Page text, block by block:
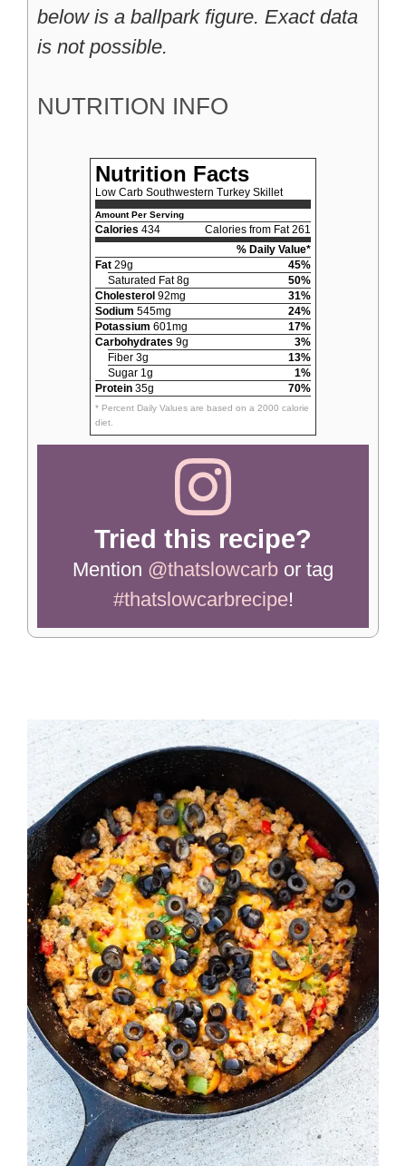
below is a ballpark figure. Exact data
is not possible.
NUTRITION INFO
Nutrition Facts
Low Carb Southwestern Turkey Skillet
Amount Per Serving
Calories 434
Calories from Fat 261
% Daily Value*
Fat 29g
45%
Saturated Fat 8g
50%
Cholesterol 92mg
31%
Sodium 545mg
24%
Potassium 601mg
17%
Carbohydrates 9g
3%
Fiber 3g
13%
Sugar 1g
1%
Protein 35g 70%
* Percent Daily Values are based on a 2000 calorie
diet.
Tried this recipe?
Mention @thatslowcarb or tag
#thatslowcarbrecipe!